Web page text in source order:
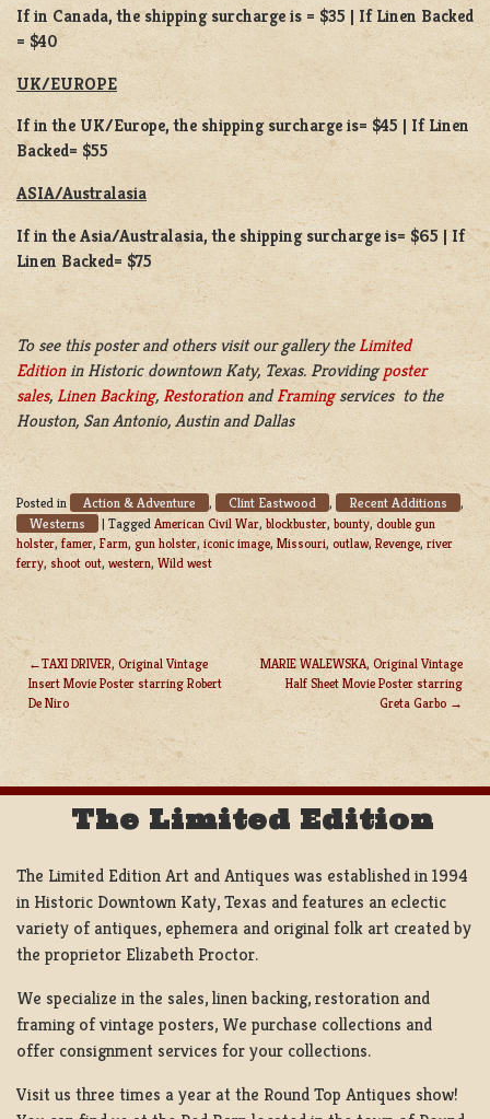
If in Canada, the shipping surcharge is = $35 | If Linen Backed
= $40
UK/EUROPE
If in the UK/Europe, the shipping surcharge is= $45 | If Linen
Backed= $55
ASIA/Australasia
If in the Asia/Australasia, the shipping surcharge is= $65 | If
Linen Backed= $75
To see this poster and others visit our gallery the Limited
Editionin Historic downtown Katy, Texas. Providingposter
sales, Linen Backing, RestorationandFramingservices to the
Houston, San Antonio, Austin and Dallas
Posted in Action & Adventure , Clint Eastwood , Recent Additions ,
Westerns | Tagged American Civil War, blockbuster, bounty, double gun
holster,famer,Farm, gun holster,iconic image, Missouri, outlaw,Revenge, river
ferry, shoot out, western,Wild west
POST
NAVIGATION
TAXI DRIVER, Original Vintage
Insert Movie Poster starring Robert
De Niro
MARIE WALEWSKA, Original Vintage
Half Sheet Movie Poster starring
Greta Garbo
The Limited Edition
The Limited Edition Art and Antiques was established in 1994
in Historic Downtown Katy, Texas and features an eclectic
variety of antiques, ephemera and original folk art created by
the proprietor Elizabeth Proctor.
We specialize in the sales, linen backing, restoration and
framing of vintage posters, We purchase collections and
offer consignment services for your collections.
Visit us three times a year at the Round Top Antiques show!